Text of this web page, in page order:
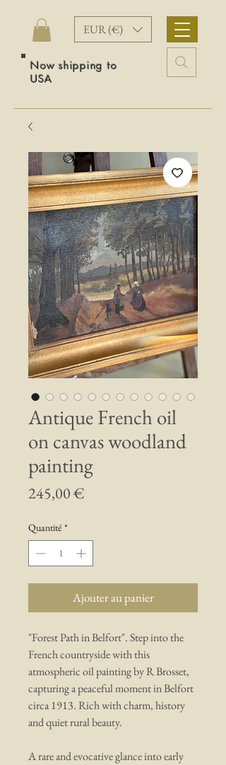
EUR (€)
Now shipping to
USA
Antique French oil
on canvas woodland
painting
245,00 €
Quantité *
Ajouter au panier
"Forest Path in Belfort". Step into the
French countryside with this
atmospheric oil painting by R Brosset,
capturing a peaceful moment in Belfort
circa 1913. Rich with charm, history
and quiet rural beauty.
A rare and evocative glance into early